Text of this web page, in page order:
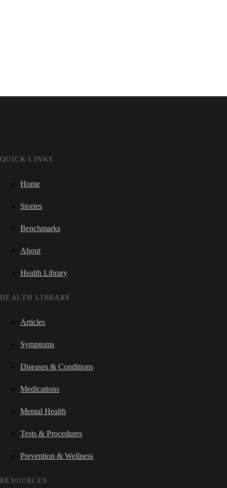
QUICK LINKS
Home
Stories
Benchmarks
About
Health Library
HEALTH LIBRARY
Articles
Symptoms
Diseases & Conditions
Medications
Mental Health
Tests & Procedures
Prevention & Wellness
RESOURCES